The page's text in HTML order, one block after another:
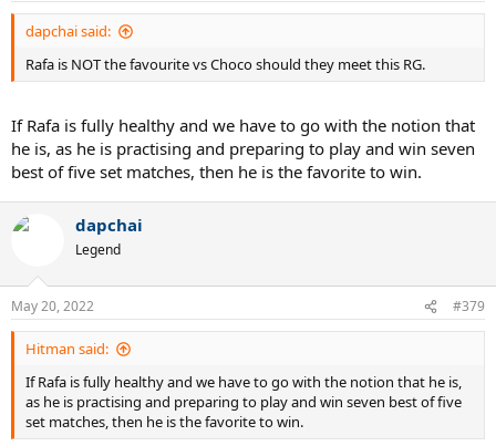
dapchai said:
Rafa is NOT the favourite vs Choco should they meet this RG.
If Rafa is fully healthy and we have to go with the notion that
he is, as he is practising and preparing to play and win seven
best of five set matches, then he is the favorite to win.
dapchai
Legend
May 20, 2022 #379
Hitman said:
If Rafa is fully healthy and we have to go with the notion that he is,
as he is practising and preparing to play and win seven best of five
set matches, then he is the favorite to win.